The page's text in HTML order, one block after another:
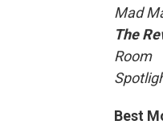
Mad
The
Room
Best